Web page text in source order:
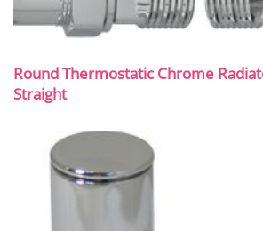
Round Thermostatic Chrome
Straight